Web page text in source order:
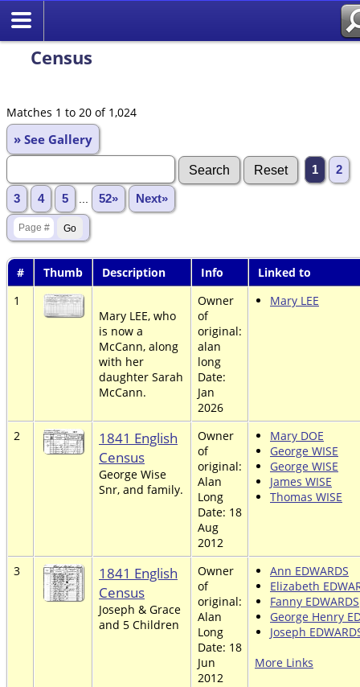
Census
Matches 1 to 20 of 1,024
» See Gallery
1 2
3 4 5 ... 52» Next»
# Thumb Description Info
Linked to
1
Mary LEE, who
is now a
McCann, along
with her
daughter Sarah
McCann.
Owner
of
original:
alan
long
Date:
Jan
2026
Mary LEE
2
1841 English
Census
George Wise
Snr, and family.
Owner
of
original:
Alan
Long
Date: 18
Aug
2012
Mary DOE
George WISE
George WISE
James WISE
Thomas WISE
3
1841 English
Census
Joseph & Grace
and 5 Children
Owner
of
original:
Alan
Long
Date: 18
Jun
2012
Ann EDWARDS
Elizabeth
Fanny EDWARDS
George Henry
Joseph
More Links